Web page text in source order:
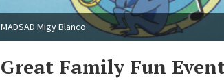
MADSAD Migy Blanco
Great Family Fun